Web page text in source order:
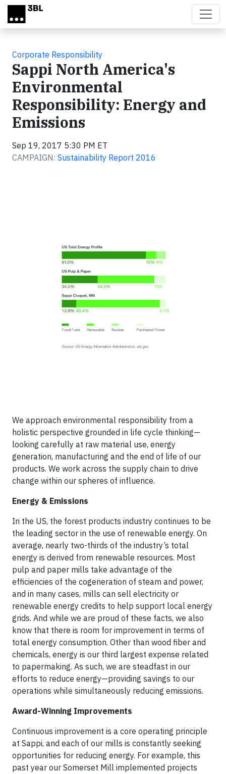
Skip to main content
Corporate Responsibility
Sappi North America's
Environmental
Responsibility: Energy and
Emissions
Sep 19, 2017 5:30 PM ET
CAMPAIGN: Sustainability Report 2016
We approach environmental responsibility from a
holistic perspective grounded in life cycle thinking—
looking carefully at raw material use, energy
generation, manufacturing and the end of life of our
products. We work across the supply chain to drive
change within our spheres of influence.
Energy & Emissions
In the US, the forest products industry continues to be
the leading sector in the use of renewable energy. On
average, nearly two-thirds of the industry’s total
energy is derived from renewable resources. Most
pulp and paper mills take advantage of the
efficiencies of the cogeneration of steam and power,
and in many cases, mills can sell electricity or
renewable energy credits to help support local energy
grids. And while we are proud of these facts, we also
know that there is room for improvement in terms of
total energy consumption. Other than wood fiber and
chemicals, energy is our third largest expense related
to papermaking. As such, we are steadfast in our
efforts to reduce energy—providing savings to our
operations while simultaneously reducing emissions.
Award-Winning Improvements
Continuous improvement is a core operating principle
at Sappi, and each of our mills is constantly seeking
opportunities for reducing energy. For example, this
past year our Somerset Mill implemented projects